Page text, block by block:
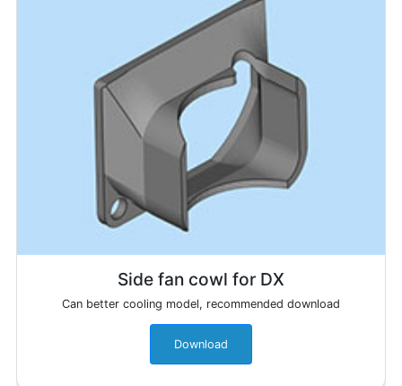
Side fan cowl for DX
Can better cooling model, recommended download
Download